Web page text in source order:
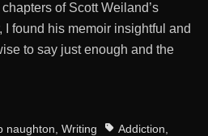
of Scott Weiland’s
found his memoir insightful and
to say just enough and the
naughton, Writing TagsAddiction,